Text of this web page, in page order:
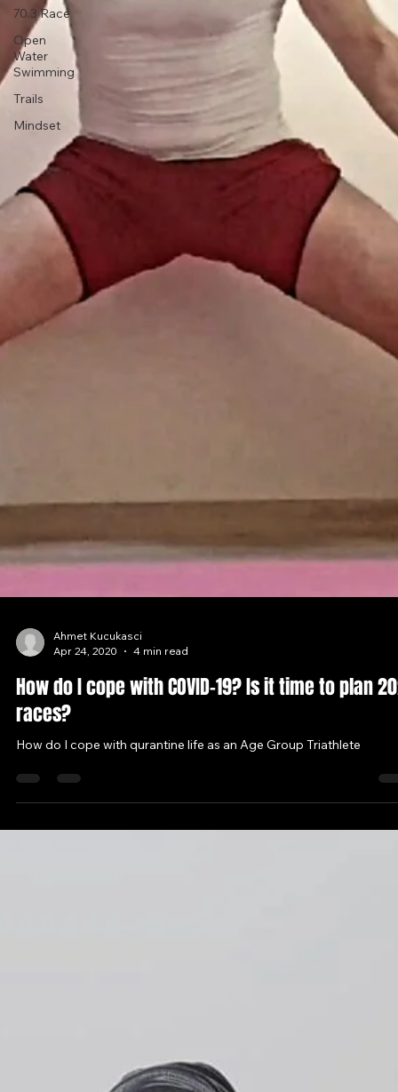
Spartan
70.3 Race
Open
Water
Swimming
Trails
Mindset
Ahmet Kucukasci
Apr 24, 2020
How do I cope with COVID-19? Is it time to plan
races?